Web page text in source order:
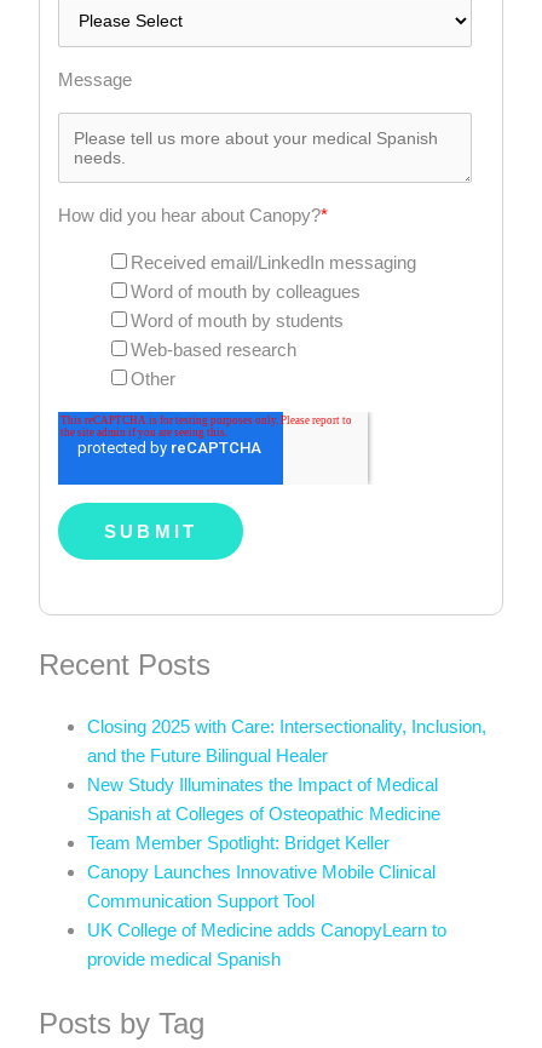
Message
How did you hear about Canopy?*
Received email/LinkedIn messaging
Word of mouth by colleagues
Word of mouth by students
Web-based research
Other
Recent Posts
Closing 2025 with Care: Intersectionality, Inclusion,
and the Future Bilingual Healer
New Study Illuminates the Impact of Medical
Spanish at Colleges of Osteopathic Medicine
Team Member Spotlight: Bridget Keller
Canopy Launches Innovative Mobile Clinical
Communication Support Tool
UK College of Medicine adds CanopyLearn to
provide medical Spanish
Posts by Tag